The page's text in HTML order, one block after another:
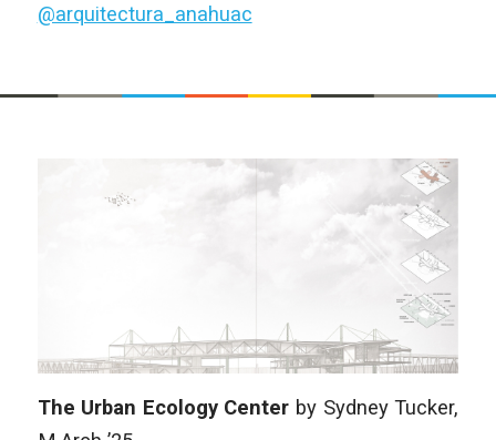
@arquitectura_anahuac
The Urban Ecology Center by Sydney Tucker,